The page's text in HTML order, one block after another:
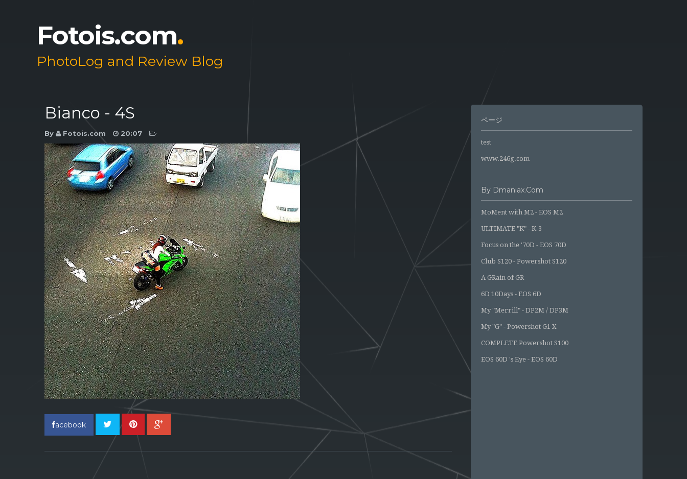
Fotois.com.
PhotoLog and Review Blog
Bianco - 4S
By Fotois.com 20:07
acebook
ページ
test
www.246g.com
By Dmaniax.com
MoMent with M2 - EOS M2
ULTIMATE "K" - K-3
Focus on the '70D - EOS 70D
Club S120 - Powershot S120
A GRain of GR
6D 10Days - EOS 6D
My "Merrill" - DP2M / DP3M
My "G" - Powershot G1 X
COMPLETE Powershot S100
EOS 60D 's Eye - EOS 60D